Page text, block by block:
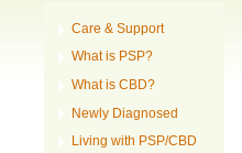
Care & Support
What is PSP?
What is CBD?
Newly Diagnosed
Living with PSP/CBD